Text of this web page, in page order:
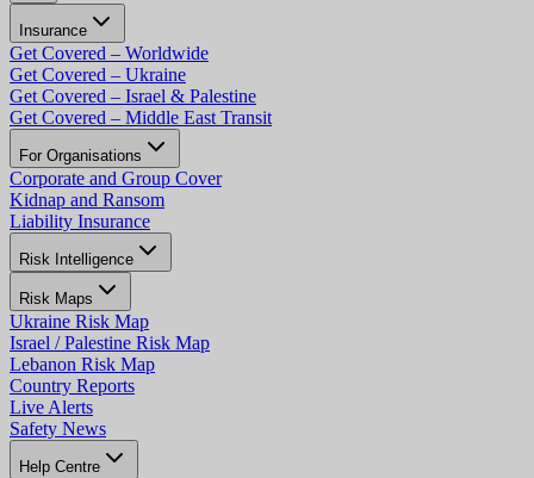
Insurance
Get Covered – Worldwide
Get Covered – Ukraine
Get Covered – Israel & Palestine
Get Covered – Middle East Transit
For Organisations
Corporate and Group Cover
Kidnap and Ransom
Liability Insurance
Risk Intelligence
Risk Maps
Ukraine Risk Map
Israel / Palestine Risk Map
Lebanon Risk Map
Country Reports
Live Alerts
Safety News
Help Centre